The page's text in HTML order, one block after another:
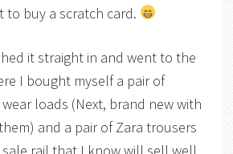
to buy a scratch card.
it straight in and went to the
I bought myself a pair of
loads (Next, brand new with
and a pair of Zara trousers
rail that I know will sell well